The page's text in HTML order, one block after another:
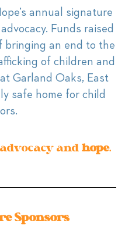
annual signature
Funds raised
bringing an end to the
of children and
Garland Oaks, East
safe home for child
andhope.
Sponsors